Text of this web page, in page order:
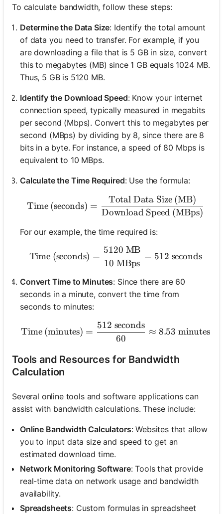
To calculate bandwidth, follow these steps:
Determine the Data Size: Identify the total amount
of data you need to transfer. For example, if you
are downloading a file that is 5 GB in size, convert
this to megabytes (MB) since 1 GB equals 1024 MB.
Thus, 5 GB is 5120 MB.
Identify the Download Speed: Know your internet
connection speed, typically measured in megabits
per second (Mbps). Convert this to megabytes per
second (MBps) by dividing by 8, since there are 8
bits in a byte. For instance, a speed of 80 Mbps is
equivalent to 10 MBps.
Calculate the Time Required: Use the formula:
\text{Time (seconds)} =
Time (seconds) =
Download Speed (MBps)
Total Data Size (MB)
For our example, the time required is:
\text{Time (seconds)}
Time (seconds) =
10 MBps
5120 MB
= 512 seconds
Convert Time to Minutes: Since there are 60
seconds in a minute, convert the time from
seconds to minutes:
\text{Time (minutes)} =
Time (minutes) =
60
512 seconds
≈ 8.53 minutes
Tools and Resources for Bandwidth
Calculation
Several online tools and software applications can
assist with bandwidth calculations. These include:
Online Bandwidth Calculators: Websites that allow
you to input data size and speed to get an
estimated download time.
Network Monitoring Software: Tools that provide
real-time data on network usage and bandwidth
availability.
Spreadsheets: Custom formulas in spreadsheet